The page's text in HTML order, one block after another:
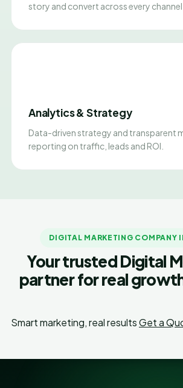
story and convert across every channel.
Analytics & Strategy
Data-driven strategy and transparent
reporting on traffic, leads and ROI.
DIGITAL MARKETING COMPANY
Your trusted Digital
partner for real
Smart marketing, real resultsGet a